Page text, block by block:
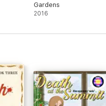
Gardens
2016